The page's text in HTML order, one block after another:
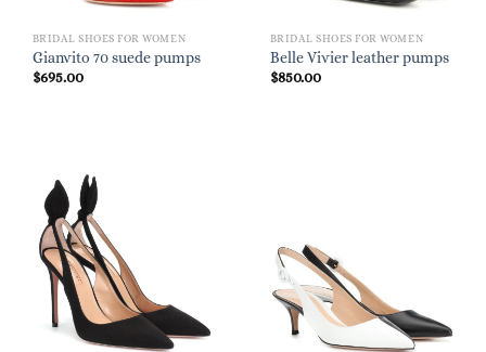
BRIDAL SHOES FOR WOMEN
Gianvito 70 suede pumps
$695.00
BRIDAL SHOES FOR WOMEN
Belle Vivier leather pumps
$850.00